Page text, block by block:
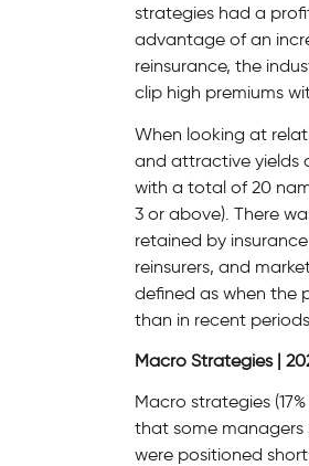
strategies had a
advantage of an
reinsurance, the
clip high premiums
When looking at
and attractive yields
with a total of 20
3 or above). There
retained by
reinsurers, and
defined as when the
than in recent
Macro Strategies |
Macro strategies
that some managers
were positioned